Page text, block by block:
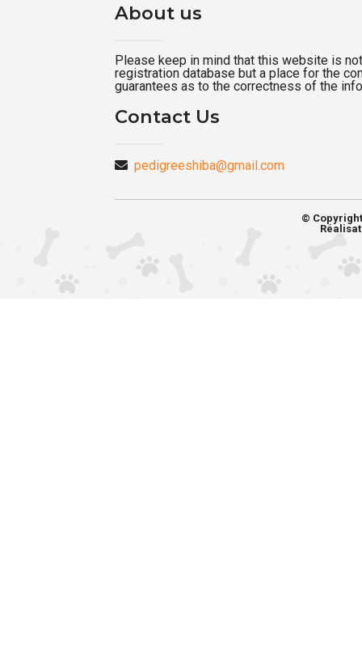
About us
Please keep in mind that this website is
registration database but a place for the
guarantees as to the correctness of the
Contact Us
pedigreeshiba@gmail.com
©